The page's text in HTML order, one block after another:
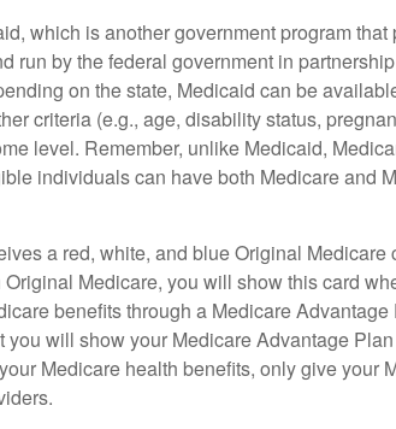
which is another government program that
run by the federal government in
on the state, Medicaid can be
criteria (e.g., age, disability status,
level. Remember, unlike Medicaid,
individuals can have both Medicare and
a red, white, and blue Original Medicare
Medicare, you will show this card
benefits through a Medicare
will show your Medicare Advantage
Medicare health benefits, only give your